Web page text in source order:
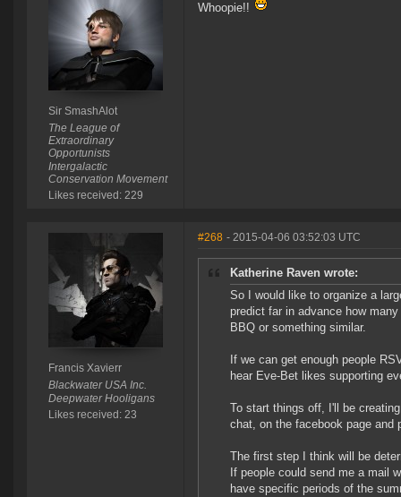
Sir SmashAlot
The League of
Extraordinary
Opportunists
Intergalactic
Conservation Movement
Likes received: 229
Whoopie!!
Francis Xavierr
Blackwater USA Inc.
Deepwater Hooligans
Likes received: 23
#268 - 2015-04-06 03:52:03 UTC
Katherine Raven wrote:
So I would like to organize a
predict far in advance how
BBQ or something similar.
If we can get enough people
hear Eve-Bet likes supporting
To start things off, I'll be
chat, on the facebook page and
The first step I think will be
If people could send me a mail
have specific periods of the